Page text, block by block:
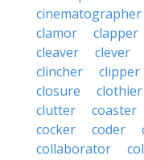
cinematographer
clamor
clapper
cleaver
clever
clincher
clipper
closure
clothier
clutter
coaster
cocker
coder
collaborator